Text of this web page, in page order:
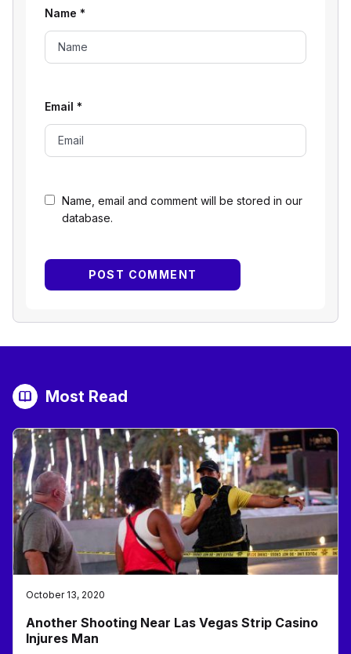
Name, email and comment will be stored in our
database.
Name *
Email *
Most Read
October 13, 2020
Another Shooting Near Las Vegas Strip Casino
Injures Man